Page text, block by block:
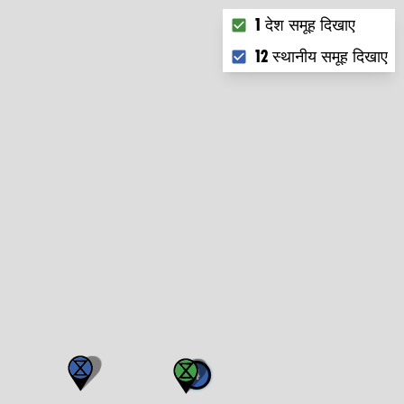
4
Choose what you want
1 देश समूह दिखाए
12 स्थानीय समूह दिखाए